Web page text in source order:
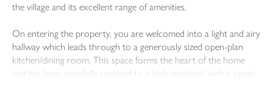
the village and its excellent range of amenities.
On entering the property, you are welcomed into a light and airy
hallway which leads through to a generously sized open-plan
kitchen/dining room. This space forms the heart of the home
and has been tastefully updated to a high standard, with a range